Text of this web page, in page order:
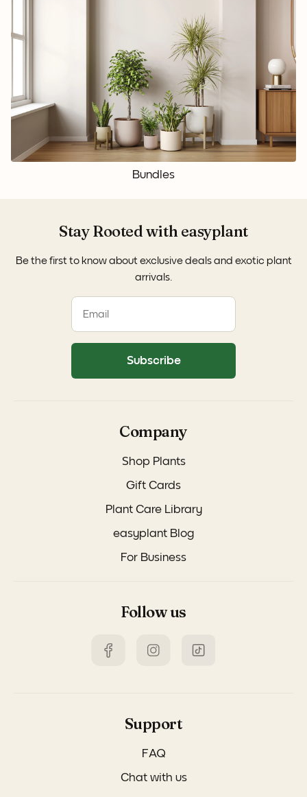
Bundles
Company
Shop Plants
Gift Cards
Plant Care Library
easyplant Blog
For Business
Follow us
Support
FAQ
Chat with us
Stay Rooted with easyplant
Be the first to know about exclusive deals and exotic plant
arrivals.
Subscribe